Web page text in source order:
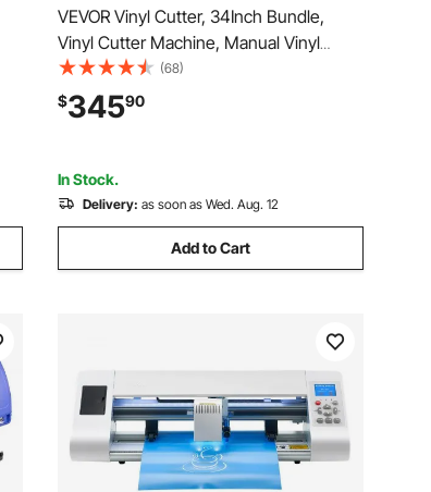
VEVOR Vinyl Cutter, 34Inch Bundle,
Vinyl Cutter Machine, Manual Vinyl
Printer, LCD Display Plotter Cutter Sign
Cutting with Signmaster Software for
Design and Cut, with Supplies, Tools
(68)
$34590
In Stock.
Delivery: as soon as Wed. Aug. 12
Add to Cart